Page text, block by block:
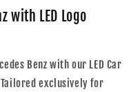
with LED Logo
Benz with our LED Car
Tailored exclusively for